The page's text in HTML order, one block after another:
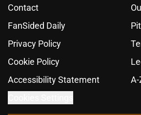
Contact
FanSided Daily
Privacy Policy
Cookie Policy
Accessibility Statement